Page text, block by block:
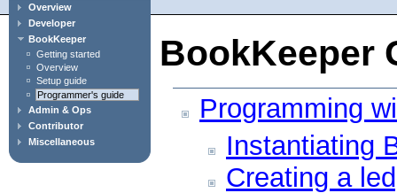
Overview
Developer
BookKeeper
Getting started
Overview
Setup guide
Programmer's guide
Admin & Ops
Contributor
Miscellaneous
BookKeeper
Programming
Instantiating
Creating a